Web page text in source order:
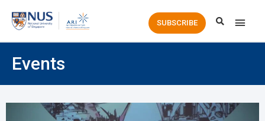
Main
SUBSCRIBE
Events